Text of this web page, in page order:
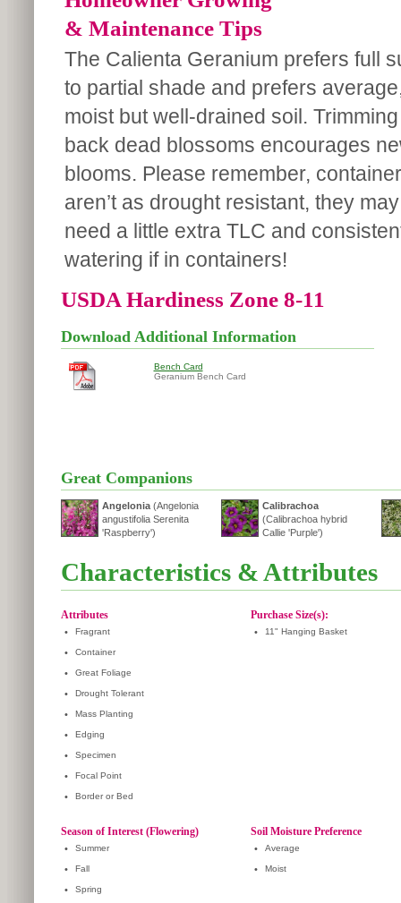
& Maintenance Tips
The Calienta Geranium prefers full
to partial shade and prefers
moist but well-drained soil. Trimming
back dead blossoms encourages
blooms. Please remember,
aren’t as drought resistant, they may
need a little extra TLC and
watering if in containers!
USDA Hardiness Zone 8-11
Download Additional Information
Bench Card
Geranium Bench Card
Great Companions
Angelonia(Angelonia
angustifolia Serenita
'Raspberry')
Calibrachoa
(Calibrachoa hybrid
Callie 'Purple')
Characteristics & Attributes
Attributes
• Fragrant
• Container
• Great Foliage
• Drought Tolerant
• Mass Planting
• Edging
• Specimen
• Focal Point
• Border or Bed
Purchase Size(s):
• 11" Hanging Basket
Season of Interest (Flowering)
• Summer
• Fall
• Spring
Soil Moisture Preference
• Average
• Moist